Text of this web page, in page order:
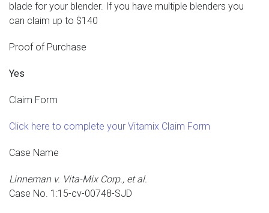
blade for your blender. If you have multiple blenders you
can claim up to $140
Proof of Purchase
Yes
Claim Form
Click here to complete your Vitamix Claim Form
Case Name
Linneman v. Vita-Mix Corp., et al.
Case No. 1:15-cv-00748-SJD